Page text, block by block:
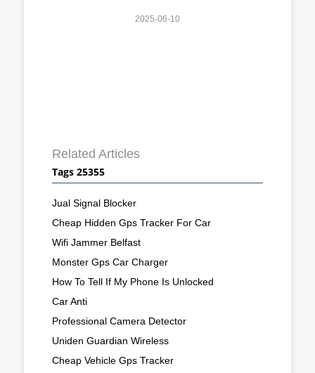
2025-06-10
Related Articles
Tags 25355
Jual Signal Blocker
Cheap Hidden Gps Tracker For Car
Wifi Jammer Belfast
Monster Gps Car Charger
How To Tell If My Phone Is Unlocked
Car Anti
Professional Camera Detector
Uniden Guardian Wireless
Cheap Vehicle Gps Tracker